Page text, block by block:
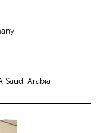
Saudi Arabia